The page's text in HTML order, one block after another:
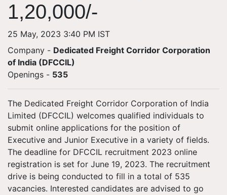
1,20,000/-
25 May, 2023 3:40 PM IST
Company - Dedicated Freight Corridor Corporation
of India (DFCCIL)
Openings - 535
The Dedicated Freight Corridor Corporation of India
Limited (DFCCIL) welcomes qualified individuals to
submit online applications for the position of
Executive and Junior Executive in a variety of fields.
The deadline for DFCCIL recruitment 2023 online
registration is set for June 19, 2023. The recruitment
drive is being conducted to fill in a total of 535
vacancies. Interested candidates are advised to go